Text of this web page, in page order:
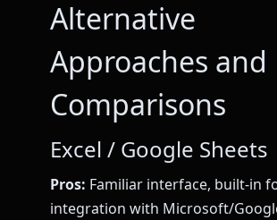
Alternative
Approaches and
Comparisons
Excel / Google Sheets
Pros: Familiar interface, built-in
integration with Microsoft/